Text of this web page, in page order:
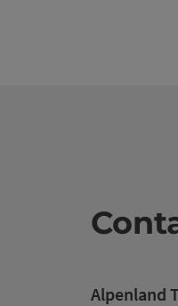
Alpenland